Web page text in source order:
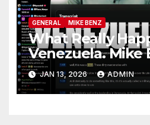
GENERAL MIKE BENZ
What Really
Venezuela. Mike
Series
JAN 13, 2026 ADMIN